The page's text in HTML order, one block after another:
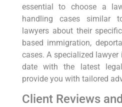
essential to choose a
handling cases similar
lawyers about their
based immigration,
cases. A specialized
date with the latest
provide you with tailored
Client Reviews